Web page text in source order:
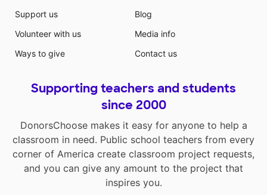
Support us
Volunteer with us
Ways to give
Blog
Media info
Contact us
Supporting teachers and students
since 2000
DonorsChoose makes it easy for anyone to help a
classroom in need. Public school teachers from every
corner of America create classroom project requests,
and you can give any amount to the project that
inspires you.